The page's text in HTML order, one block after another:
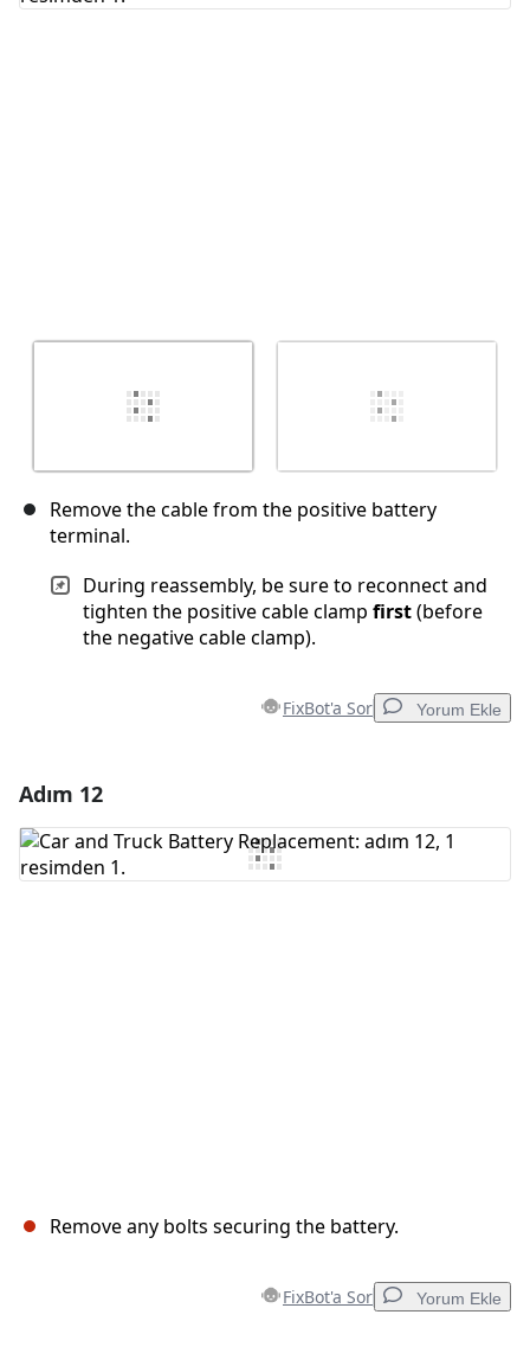
Remove the cable from the positive battery
terminal.
During reassembly, be sure to reconnect and
tighten the positive cable clamp first(before
the negative cable clamp).
FixBot'a Sor Yorum Ekle
Yorum Ekle
Adım 12
Remove any bolts securing the battery.
FixBot'a Sor Yorum Ekle